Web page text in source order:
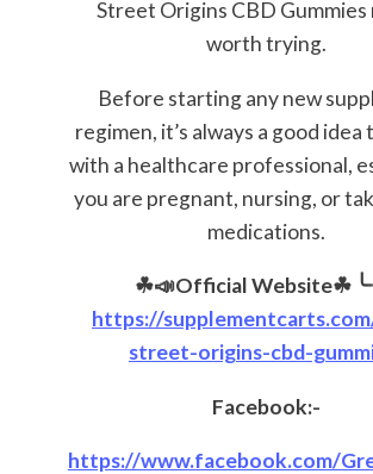
Street Origins CBD Gummies
worth trying.
Before starting any new
regimen, it’s always a good idea
with a healthcare professional,
you are pregnant, nursing, or
medications.
☘📣Official Website☘
https://
street-origins-cbd-
Facebook:-
https://www.facebook.com/